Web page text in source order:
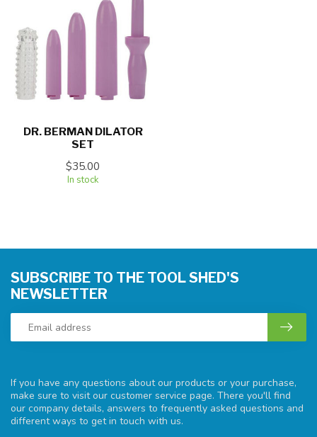
DR. BERMAN DILATOR
SET
$35.00
In stock
If you have any questions about our products or your purchase,
make sure to visit our customer service page. There you'll find
our company details, answers to frequently asked questions and
different ways to get in touch with us.
SUBSCRIBE TO THE TOOL SHED'S
NEWSLETTER